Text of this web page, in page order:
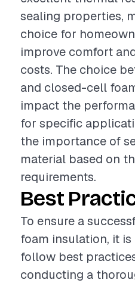
sealing properties,
choice for
improve comfort
costs. The choice
and closed-cell
impact the
for specific
the importance of
material based on
requirements.
Best
To ensure a
foam insulation, it
follow best
conducting a